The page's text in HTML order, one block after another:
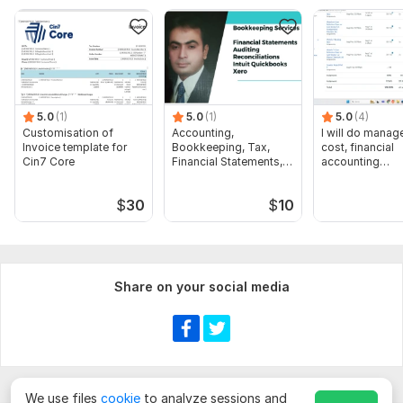
Pre Seed Impact Investor.xlsx
To get started, the seller needs:
Send me complete details of your Criteria then I will start your
work very easily and I will submit work very quickly.
Scope of this kwork: Find 100 email
5.0 (1)
Customisation of
Invoice template for
Cin7 Core
$30
5.0 (1)
Accounting,
Bookkeeping, Tax,
Financial Statements,
$10
5.0 (4)
I will do
cost, financial
accounting
Share on your social media
We use files cookie to analyze sessions and